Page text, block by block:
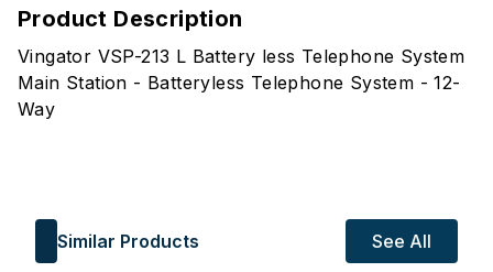
Product Description
Vingator VSP-213 L Battery less Telephone System
Main Station - Batteryless Telephone System - 12-
Way
Similar Products See All